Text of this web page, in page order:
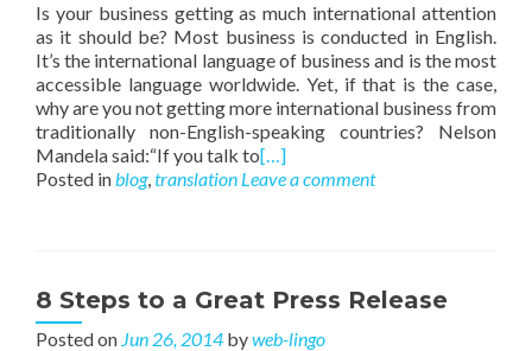
Is your business getting as much international attention
as it should be? Most business is conducted in English.
It’s the international language of business and is the most
accessible language worldwide. Yet, if that is the case,
why are you not getting more international business from
traditionally non-English-speaking countries? Nelson
Mandela said:“If you talk to[…]
Posted inblog,translation Leave a comment
8 Steps to a Great Press Release
Posted on Jun 26, 2014 byweb-lingo